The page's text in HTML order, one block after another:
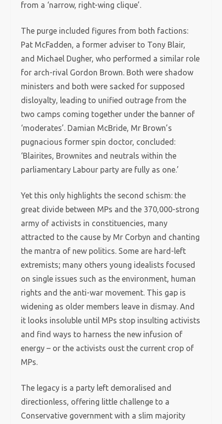
from a ‘narrow, right-wing clique’.
The purge included figures from both factions:
Pat McFadden, a former adviser to Tony Blair,
and Michael Dugher, who performed a similar role
for arch-rival Gordon Brown. Both were shadow
ministers and both were sacked for supposed
disloyalty, leading to unified outrage from the
two camps coming together under the banner of
‘moderates’. Damian McBride, Mr Brown’s
pugnacious former spin doctor, concluded:
‘Blairites, Brownites and neutrals within the
parliamentary Labour party are fully as one.’
Yet this only highlights the second schism: the
great divide between MPs and the 370,000-strong
army of activists in constituencies, many
attracted to the cause by Mr Corbyn and chanting
the mantra of new politics. Some are hard-left
extremists; many others young idealists focused
on single issues such as the environment, human
rights and the anti-war movement. This gap is
widening as older members leave in dismay. And
it looks insoluble until MPs stop insulting activists
and find ways to harness the new infusion of
energy – or the activists oust the current crop of
MPs.
The legacy is a party left demoralised and
directionless, offering little challenge to a
Conservative government with a slim majority